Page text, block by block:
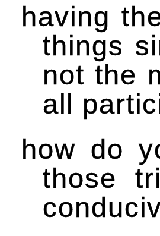
having
things
not the
all
how do
those